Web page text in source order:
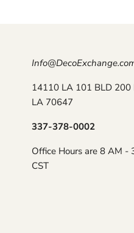
14110 LA 101 BLD 200
LA 70647
337-378-0002
Office Hours are 8 AM -
CST